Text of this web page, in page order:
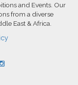
and Events. Our
from a diverse
East & Africa.